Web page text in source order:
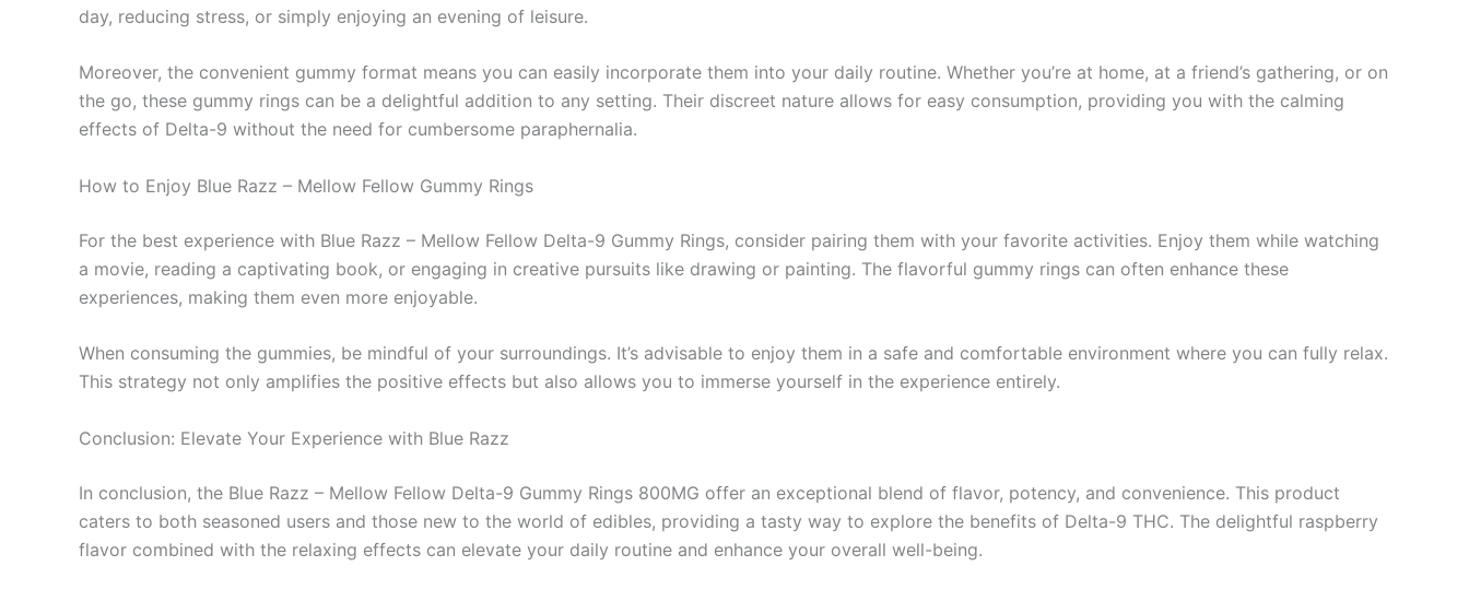
day, reducing stress, or simply enjoying an evening of leisure.
Moreover, the convenient gummy format means you can easily incorporate them into your daily routine. Whether you’re at home, at a friend’s gathering, or on
the go, these gummy rings can be a delightful addition to any setting. Their discreet nature allows for easy consumption, providing you with the calming
effects of Delta-9 without the need for cumbersome paraphernalia.
How to Enjoy Blue Razz – Mellow Fellow Gummy Rings
For the best experience with Blue Razz – Mellow Fellow Delta-9 Gummy Rings, consider pairing them with your favorite activities. Enjoy them while watching
a movie, reading a captivating book, or engaging in creative pursuits like drawing or painting. The flavorful gummy rings can often enhance these
experiences, making them even more enjoyable.
When consuming the gummies, be mindful of your surroundings. It’s advisable to enjoy them in a safe and comfortable environment where you can fully relax.
This strategy not only amplifies the positive effects but also allows you to immerse yourself in the experience entirely.
Conclusion: Elevate Your Experience with Blue Razz
In conclusion, the Blue Razz – Mellow Fellow Delta-9 Gummy Rings 800MG offer an exceptional blend of flavor, potency, and convenience. This product
caters to both seasoned users and those new to the world of edibles, providing a tasty way to explore the benefits of Delta-9 THC. The delightful raspberry
flavor combined with the relaxing effects can elevate your daily routine and enhance your overall well-being.